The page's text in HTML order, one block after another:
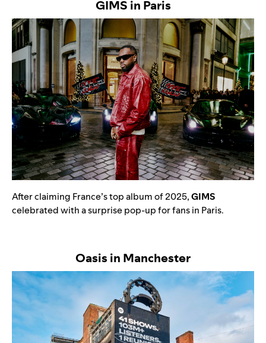
GIMS in Paris
After claiming France’s top album of 2025,GIMS
celebrated with a surprise pop-up for fans in Paris.
Oasis in Manchester